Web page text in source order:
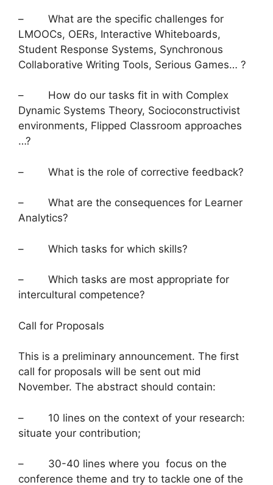
– What are the specific challenges for
LMOOCs, OERs, Interactive Whiteboards,
Student Response Systems, Synchronous
Collaborative Writing Tools, Serious Games… ?
– How do our tasks fit in with Complex
Dynamic Systems Theory, Socioconstructivist
environments, Flipped Classroom approaches
…?
– What is the role of corrective feedback?
– What are the consequences for Learner
Analytics?
– Which tasks for which skills?
– Which tasks are most appropriate for
intercultural competence?
Call for Proposals
This is a preliminary announcement. The first
call for proposals will be sent out mid
November. The abstract should contain:
– 10 lines on the context of your research:
situate your contribution;
– 30-40 lines where you focus on the
conference theme and try to tackle one of the